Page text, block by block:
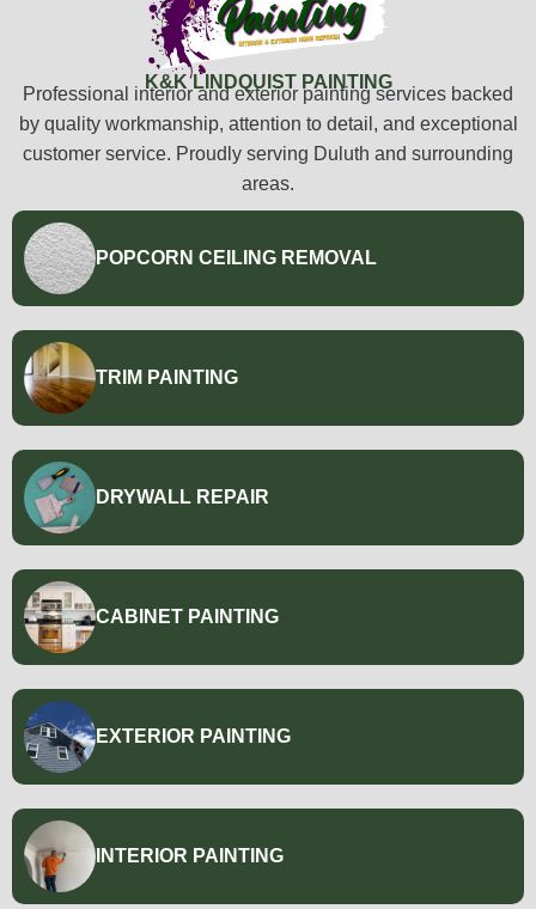
K&K LINDQUIST PAINTING
Professional interior and exterior painting services backed
by quality workmanship, attention to detail, and exceptional
customer service. Proudly serving Duluth and surrounding
areas.
POPCORN CEILING REMOVAL
TRIM PAINTING
DRYWALL REPAIR
CABINET PAINTING
EXTERIOR PAINTING
INTERIOR PAINTING